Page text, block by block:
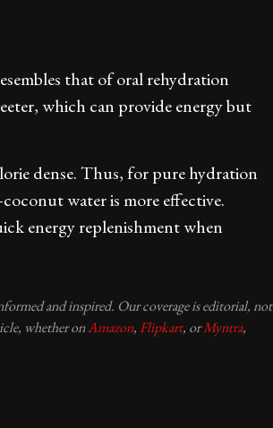
that of oral rehydration
which can provide energy but
dense. Thus, for pure hydration
water is more effective.
energy replenishment when
and inspired. Our coverage is editorial, not
whether onAmazon,Flipkart, orMyntra,